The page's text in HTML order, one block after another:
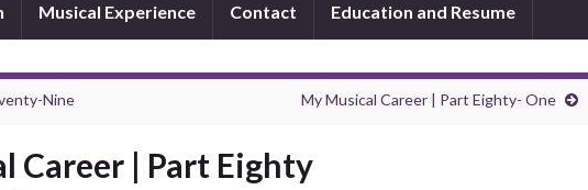
Musical Experience Contact Education and Resume
Nine My Musical Career | Part Eighty- One
Career | Part Eighty